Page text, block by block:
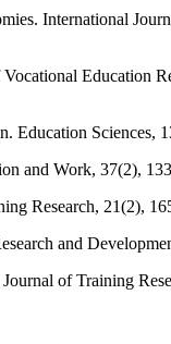
International
Education
Education Sciences,
and Work, 37(2),
Research, 21(2),
and
of Training